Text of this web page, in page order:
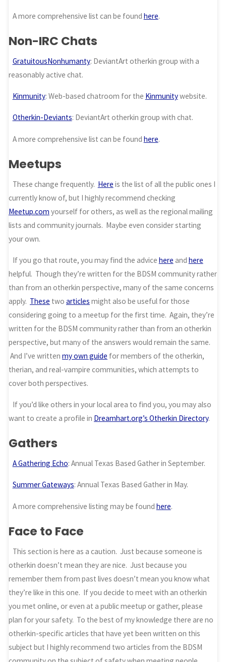
A more comprehensive list can be found here.
Non-IRC Chats
GratuitousNonhumanty: DeviantArt otherkin group with a
reasonably active chat.
Kinmunity: Web-based chatroom for the Kinmunitywebsite.
Otherkin-Deviants: DeviantArt otherkin group with chat.
A more comprehensive list can be found here.
Meetups
These change frequently. Here is the list of all the public ones I
currently know of, but I highly recommend checking
Meetup.com yourself for others, as well as the regional mailing
lists and community journals. Maybe even consider starting
your own.
If you go that route, you may find the advice here and here
helpful. Though they’re written for the BDSM community rather
than from an otherkin perspective, many of the same concerns
apply. These twoarticles might also be useful for those
considering going to a meetup for the first time. Again, they’re
written for the BDSM community rather than from an otherkin
perspective, but many of the answers would remain the same.
And I’ve writtenmy own guide for members of the otherkin,
therian, and real-vampire communities, which attempts to
cover both perspectives.
If you’d like others in your local area to find you, you may also
want to create a profile in Dreamhart.org’s Otherkin Directory.
Gathers
A Gathering Echo: Annual Texas Based Gather in September.
Summer Gateways: Annual Texas Based Gather in May.
A more comprehensive listing may be found here.
Face to Face
This section is here as a caution. Just because someone is
otherkin doesn’t mean they are nice. Just because you
remember them from past lives doesn’t mean you know what
they’re like in this one. If you decide to meet with an otherkin
you met online, or even at a public meetup or gather, please
plan for your safety. To the best of my knowledge there are no
otherkin-specific articles that have yet been written on this
subject but I highly recommend two articles from the BDSM